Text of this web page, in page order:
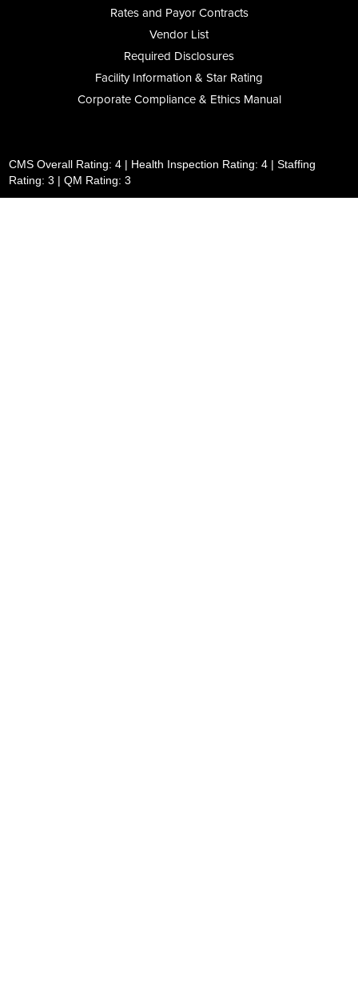
Rates and Payor Contracts
Vendor List
Required Disclosures
Facility Information & Star Rating
Corporate Compliance & Ethics Manual
CMS Overall Rating: 4 | Health Inspection Rating: 4 | Staffing
Rating: 3 | QM Rating: 3